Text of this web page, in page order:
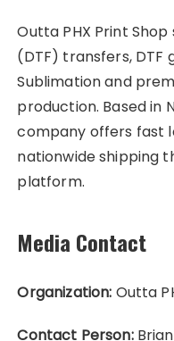
Outta PHX Print
(DTF) transfers, DTF
Sublimation and
production. Based in
company offers fast
nationwide shipping
platform.
Media Contact
Organization: Outta
Contact Person:Brian